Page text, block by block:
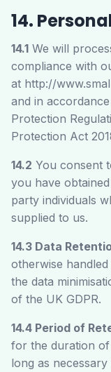
14.
14.1 We will
compliance with
at http://
and in
Protection
Protection Act
14.2 You consent
you have
party individuals
supplied to us.
14.3 Data
otherwise
the data
of the UK GDPR.
14.4 Period of
for the duration of
long as